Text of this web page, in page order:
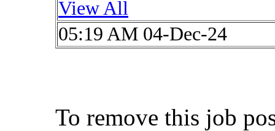
View All
05:19 AM 04-Dec-24
To remove this job